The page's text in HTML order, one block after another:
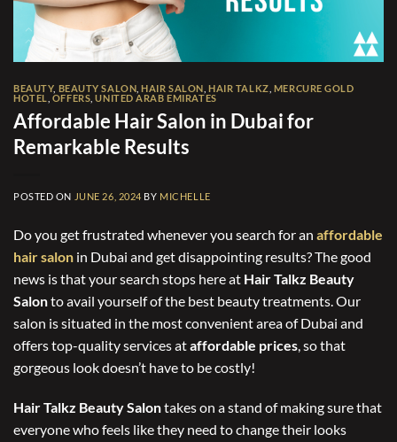
BEAUTY, BEAUTY SALON ,HAIR SALON ,HAIR TALKZ MERCURE GOLD
HOTEL OFFERS ,UNITED ARAB EMIRATES
Affordable Hair Salon in Dubai for
Remarkable Results
POSTED ON JUNE 26, 2024 BY MICHELLE
Do you get frustrated whenever you search for an affordable
hair salon in Dubai and get disappointing results? The good
news is that your search stops here at Hair Talkz Beauty
Salonto avail yourself of the best beauty treatments. Our
salon is situated in the most convenient area of Dubai and
offers top-quality services ataffordable prices , so that
gorgeous look doesn’t have to be costly!
Hair Talkz Beauty Salontakes on a stand of making sure that
everyone who feels like they need to change their looks